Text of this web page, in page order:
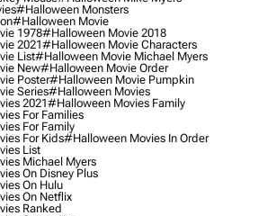
#halloween Monsters
#halloween Movie
1978#halloween Movie 2018
2021#halloween Movie Characters
List#halloween Movie Michael Myers
New#halloween Movie Order
Poster#halloween Movie Pumpkin
Series#halloween Movies
2021#halloween Movies Family
For Families
For Family
For Kids#halloween Movies In Order
List
Michael Myers
On Disney Plus
On Hulu
On Netflix
Ranked